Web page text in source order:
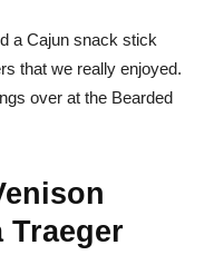
a Cajun snack stick
that we really enjoyed.
over at the Bearded
Traeger